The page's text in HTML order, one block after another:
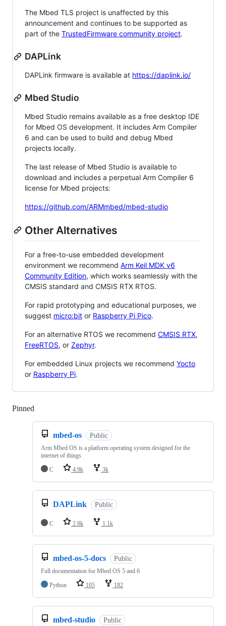
The Mbed TLS project is unaffected by this
announcement and continues to be supported as
part of the TrustedFirmware community project.
DAPLink
DAPLink firmware is available at https://daplink.io/
Mbed Studio
Mbed Studio remains available as a free desktop IDE
for Mbed OS development. It includes Arm Compiler
6 and can be used to build and debug Mbed
projects locally.
The last release of Mbed Studio is available to
download and includes a perpetual Arm Compiler 6
license for Mbed projects:
https://github.com/ARMmbed/mbed-studio
Other Alternatives
For a free-to-use embedded development
environment we recommend Arm Keil MDK v6
Community Edition, which works seamlessly with the
CMSIS standard and CMSIS RTX RTOS.
For rapid prototyping and educational purposes, we
suggest micro:bit or Raspberry Pi Pico.
For an alternative RTOS we recommend CMSIS RTX,
FreeRTOS, or Zephyr.
For embedded Linux projects we recommend Yocto
or Raspberry Pi.
Pinned
mbed-os Public
Arm Mbed OS is a platform operating system designed for the
internet of things
C
4.9k 3k
DAPLink Public
C 2.8k 1.1k
mbed-os-5-docs Public
Full documentation for Mbed OS 5 and 6
Python
105 182
mbed-studio Public